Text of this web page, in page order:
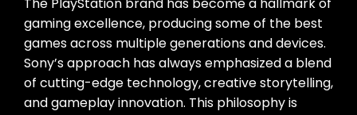
gaming excellence, producing some of the best
games across multiple generations and devices.
Sony’s approach has always emphasized a blend
of cutting-edge technology, creative storytelling,
and gameplay innovation. This philosophy is